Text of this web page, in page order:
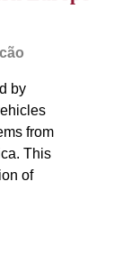
by
from
This
of